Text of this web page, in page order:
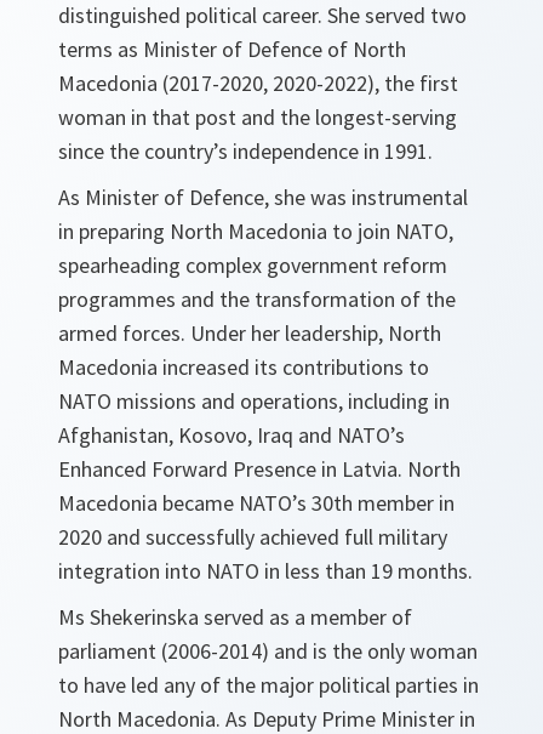
distinguished political career. She served two
terms as Minister of Defence of North
Macedonia (2017-2020, 2020-2022), the first
woman in that post and the longest-serving
since the country’s independence in 1991.
As Minister of Defence, she was instrumental
in preparing North Macedonia to join NATO,
spearheading complex government reform
programmes and the transformation of the
armed forces. Under her leadership, North
Macedonia increased its contributions to
NATO missions and operations, including in
Afghanistan, Kosovo, Iraq and NATO’s
Enhanced Forward Presence in Latvia. North
Macedonia became NATO’s 30th member in
2020 and successfully achieved full military
integration into NATO in less than 19 months.
Ms Shekerinska served as a member of
parliament (2006-2014) and is the only woman
to have led any of the major political parties in
North Macedonia. As Deputy Prime Minister in